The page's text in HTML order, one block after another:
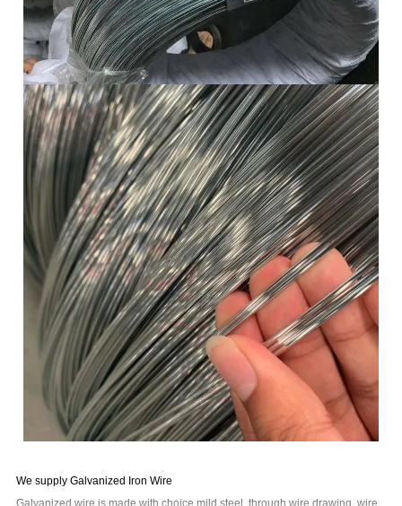
We supply Galvanized Iron Wire
Galvanized wire is made with choice mild steel, through wire drawing, wire